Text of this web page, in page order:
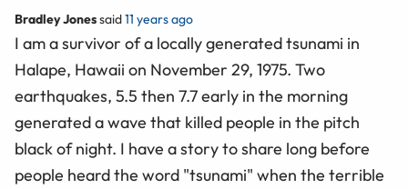
Bradley Jonessaid11 years ago
I am a survivor of a locally generated tsunami in
Halape, Hawaii on November 29, 1975. Two
earthquakes, 5.5 then 7.7 early in the morning
generated a wave that killed people in the pitch
black of night. I have a story to share long before
people heard the word "tsunami" when the terrible